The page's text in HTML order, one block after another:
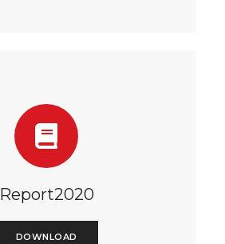
Report2020
DOWNLOAD